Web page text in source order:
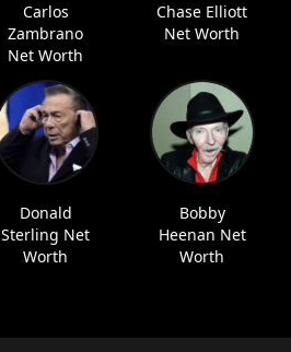
Carlos
Zambrano
Net Worth
Chase Elliott
Net Worth
Donald
Sterling Net
Worth
Bobby
Heenan Net
Worth